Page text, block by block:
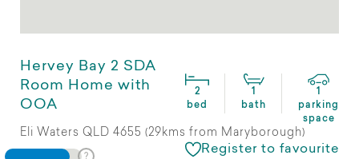
Hervey Bay 2 SDA
Room Home with
OOA
2
bed
1
bath
1
parking
space
Eli Waters QLD 4655 (29kms from Maryborough)
Register to favourite